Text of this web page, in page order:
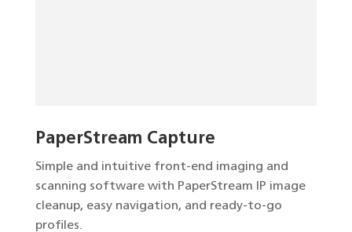
PaperStream Capture
Simple and intuitive front-end imaging and
scanning software with PaperStream IP image
cleanup, easy navigation, and ready-to-go
profiles.